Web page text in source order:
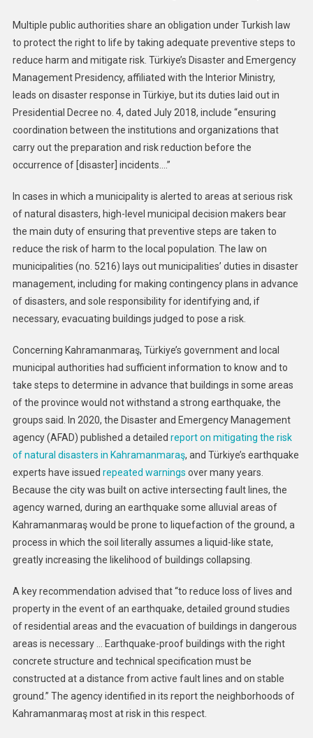
Multiple public authorities share an obligation under Turkish law
to protect the right to life by taking adequate preventive steps to
reduce harm and mitigate risk. Türkiye’s Disaster and Emergency
Management Presidency, affiliated with the Interior Ministry,
leads on disaster response in Türkiye, but its duties laid out in
Presidential Decree no. 4, dated July 2018, include “ensuring
coordination between the institutions and organizations that
carry out the preparation and risk reduction before the
occurrence of [disaster] incidents….”
In cases in which a municipality is alerted to areas at serious risk
of natural disasters, high-level municipal decision makers bear
the main duty of ensuring that preventive steps are taken to
reduce the risk of harm to the local population. The law on
municipalities (no. 5216) lays out municipalities’ duties in disaster
management, including for making contingency plans in advance
of disasters, and sole responsibility for identifying and, if
necessary, evacuating buildings judged to pose a risk.
Concerning Kahramanmaraş, Türkiye’s government and local
municipal authorities had sufficient information to know and to
take steps to determine in advance that buildings in some areas
of the province would not withstand a strong earthquake, the
groups said. In 2020, the Disaster and Emergency Management
agency (AFAD) published a detailed report on mitigating the risk
of natural disasters in Kahramanmaraş, and Türkiye’s earthquake
experts have issued repeated warnings over many years.
Because the city was built on active intersecting fault lines, the
agency warned, during an earthquake some alluvial areas of
Kahramanmaraş would be prone to liquefaction of the ground, a
process in which the soil literally assumes a liquid-like state,
greatly increasing the likelihood of buildings collapsing.
A key recommendation advised that “to reduce loss of lives and
property in the event of an earthquake, detailed ground studies
of residential areas and the evacuation of buildings in dangerous
areas is necessary … Earthquake-proof buildings with the right
concrete structure and technical specification must be
constructed at a distance from active fault lines and on stable
ground.” The agency identified in its report the neighborhoods of
Kahramanmaraş most at risk in this respect.